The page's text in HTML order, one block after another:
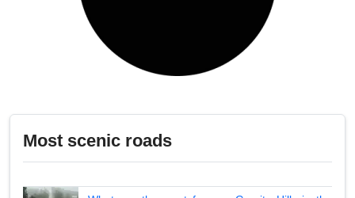
Most scenic roads